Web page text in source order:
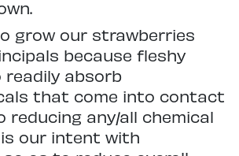
grow our strawberries
because fleshy
absorb
that come into contact
reducing any/all chemical
our intent with